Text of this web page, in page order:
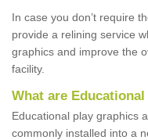
In case you don’t require
provide a relining service
graphics and improve the
facility.
What are
Educational play graphics
commonly installed into a